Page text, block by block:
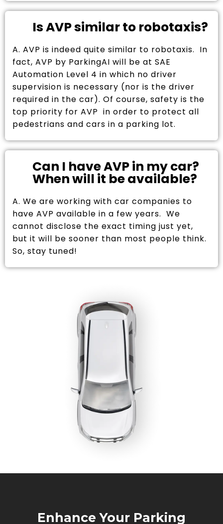
Is AVP similar to robotaxis?
A. AVP is indeed quite similar to robotaxis. In
fact, AVP by ParkingAI will be at SAE
Automation Level 4 in which no driver
supervision is necessary (nor is the driver
required in the car). Of course, safety is the
top priority for AVP in order to protect all
pedestrians and cars in a parking lot.
Can I have AVP in my car?
When will it be available?
A. We are working with car companies to
have AVP available in a few years. We
cannot disclose the exact timing just yet,
but it will be sooner than most people think.
So, stay tuned!
Enhance Your Parking